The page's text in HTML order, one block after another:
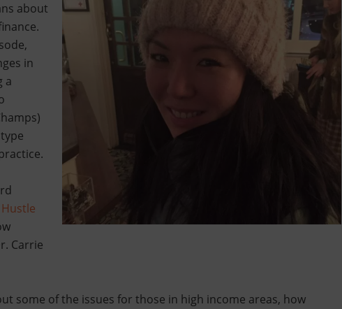
about
in
a
Carrie
some of the issues for those in high income areas, how